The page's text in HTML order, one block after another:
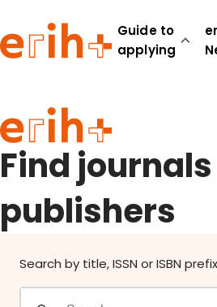
Guide to
applying
Guide to applying
erih+ Network
About erih+
OPERAS Norge
Go to login
Find
publishers
Search by title, ISSN or ISBN prefix